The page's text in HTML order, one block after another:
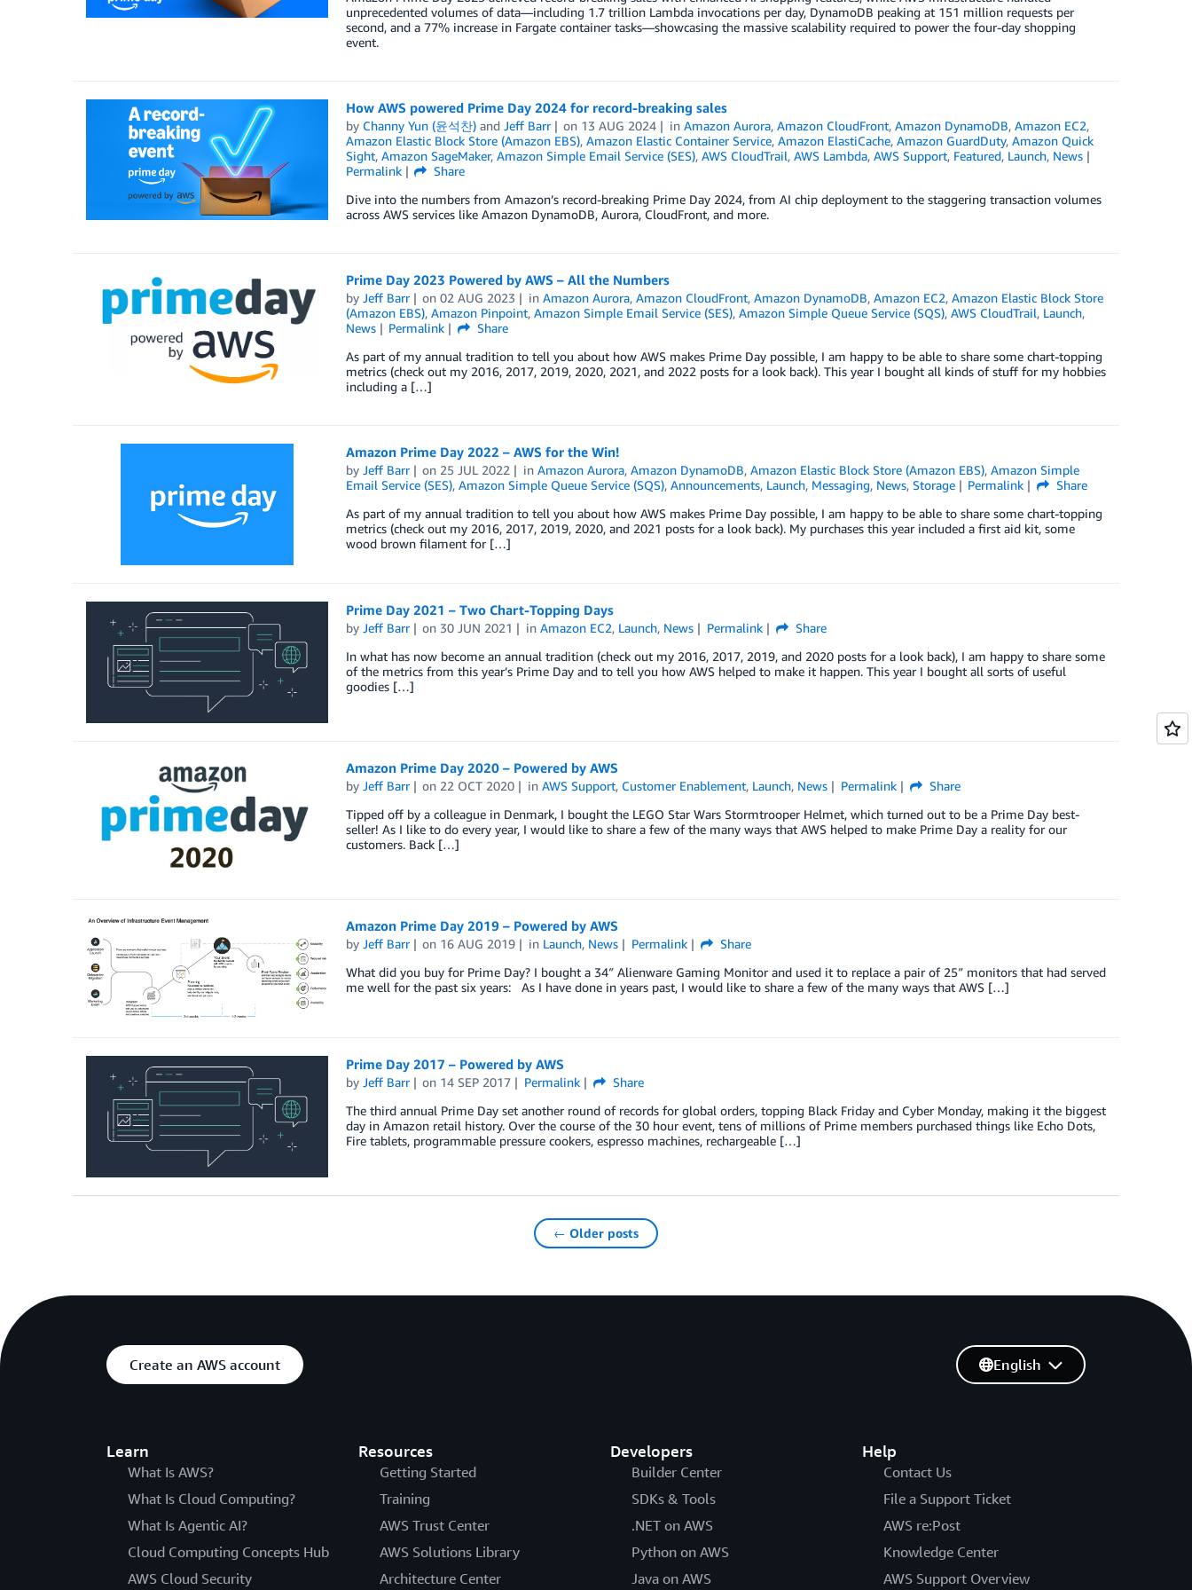
unprecedented volumes of data—including 1.7 trillion Lambda invocations per day, DynamoDB peaking at 151 million requests per
second, and a 77% increase in Fargate container tasks—showcasing the massive scalability required to power the four-day shopping
event.
How AWS powered Prime Day 2024 for record-breaking sales
by Channy Yun (윤석찬)and Jeff Barr on 13 AUG 2024 inAmazon Aurora,Amazon CloudFront,Amazon DynamoDB,Amazon EC2,
Amazon Elastic Block Store (Amazon EBS), Amazon Elastic Container Service, Amazon ElastiCache, Amazon GuardDuty, Amazon Quick
Sight, Amazon SageMaker, Amazon Simple Email Service (SES), AWS CloudTrail, AWS Lambda, AWS Support, Featured, Launch, News
Permalink
Share
Dive into the numbers from Amazon’s record-breaking Prime Day 2024, from AI chip deployment to the staggering transaction volumes
across AWS services like Amazon DynamoDB, Aurora, CloudFront, and more.
Prime Day 2023 Powered by AWS – All the Numbers
by Jeff Barr on02 AUG 2023 inAmazon Aurora,Amazon CloudFront,Amazon DynamoDB,Amazon EC2,Amazon Elastic Block Store
(Amazon EBS), Amazon Pinpoint, Amazon Simple Email Service (SES), Amazon Simple Queue Service (SQS), AWS CloudTrail, Launch,
News
Permalink
Share
As part of my annual tradition to tell you about how AWS makes Prime Day possible, I am happy to be able to share some chart-topping
metrics (check out my 2016, 2017, 2019, 2020, 2021, and 2022 posts for a look back). This year I bought all kinds of stuff for my hobbies
including a […]
Amazon Prime Day 2022 – AWS for the Win!
by Jeff Barr on 25 JUL 2022 inAmazon Aurora,Amazon DynamoDB,Amazon Elastic Block Store (Amazon EBS),Amazon Simple
Email Service (SES), Amazon Simple Queue Service (SQS), Announcements, Launch, Messaging, News, Storage Permalink
Share
As part of my annual tradition to tell you about how AWS makes Prime Day possible, I am happy to be able to share some chart-topping
metrics (check out my 2016, 2017, 2019, 2020, and 2021 posts for a look back). My purchases this year included a first aid kit, some
wood brown filament for […]
Prime Day 2021 – Two Chart-Topping Days
by Jeff Barr on 30 JUN 2021 inAmazon EC2, Launch, News Permalink
Share
In what has now become an annual tradition (check out my 2016, 2017, 2019, and 2020 posts for a look back), I am happy to share some
of the metrics from this year’s Prime Day and to tell you how AWS helped to make it happen. This year I bought all sorts of useful
goodies […]
Amazon Prime Day 2020 – Powered by AWS
by Jeff Barr on 22 OCT 2020 inAWS Support, Customer Enablement, Launch, News Permalink
Share
Tipped off by a colleague in Denmark, I bought the LEGO Star Wars Stormtrooper Helmet, which turned out to be a Prime Day best-
seller! As I like to do every year, I would like to share a few of the many ways that AWS helped to make Prime Day a reality for our
customers. Back […]
Amazon Prime Day 2019 – Powered by AWS
by Jeff Barr on 16 AUG 2019 in Launch, News Permalink
Share
What did you buy for Prime Day? I bought a 34″ Alienware Gaming Monitor and used it to replace a pair of 25″ monitors that had served
me well for the past six years: As I have done in years past, I would like to share a few of the many ways that AWS […]
Prime Day 2017 – Powered by AWS
by Jeff Barr on 14 SEP 2017 Permalink
Share
The third annual Prime Day set another round of records for global orders, topping Black Friday and Cyber Monday, making it the biggest
day in Amazon retail history. Over the course of the 30 hour event, tens of millions of Prime members purchased things like Echo Dots,
Fire tablets, programmable pressure cookers, espresso machines, rechargeable […]
← Older posts
Create an AWS account
Learn
What Is AWS?
What Is Cloud Computing?
What Is Agentic AI?
Cloud Computing Concepts Hub
AWS Cloud Security
Resources
Getting Started
Training
AWS Trust Center
AWS Solutions Library
Architecture Center
Developers
Builder Center
SDKs & Tools
.NET on AWS
Python on AWS
Java on AWS
Help
Contact Us
File a Support Ticket
AWS re:Post
Knowledge Center
AWS Support Overview
English